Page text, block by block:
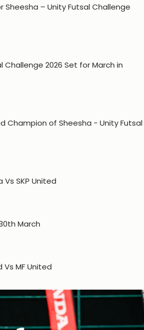
Sheesha – Unity Futsal Challenge
Challenge 2026 Set for March in
Champion of Sheesha - Unity Futsal
Vs SKP United
March
Vs MF United